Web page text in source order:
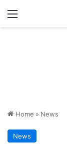
Menu
Home » News
News